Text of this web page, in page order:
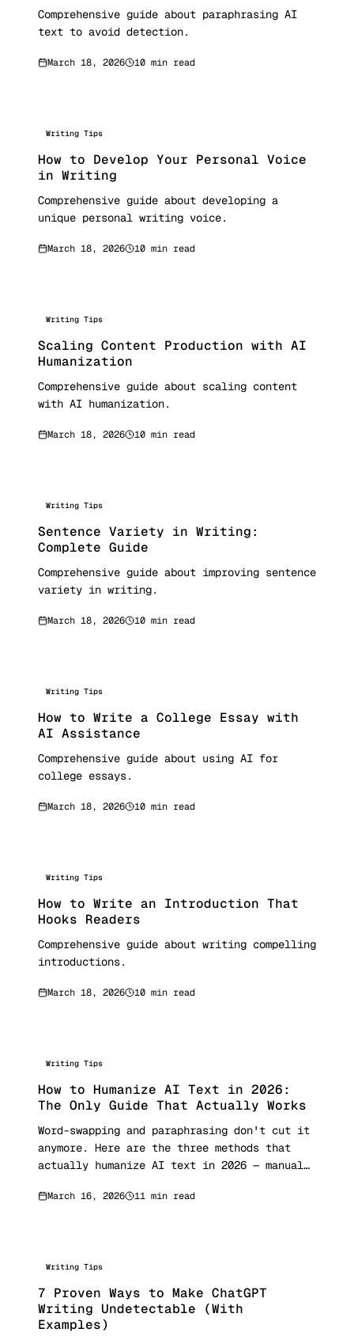
Comprehensive guide about paraphrasing AI
text to avoid detection.
March 18, 2026 10 min read
Writing Tips
How to Develop Your Personal Voice
in Writing
Comprehensive guide about developing a
unique personal writing voice.
March 18, 2026 10 min read
Writing Tips
Scaling Content Production with AI
Humanization
Comprehensive guide about scaling content
with AI humanization.
March 18, 2026 10 min read
Writing Tips
Sentence Variety in Writing:
Complete Guide
Comprehensive guide about improving sentence
variety in writing.
March 18, 2026 10 min read
Writing Tips
How to Write a College Essay with
AI Assistance
Comprehensive guide about using AI for
college essays.
March 18, 2026 10 min read
Writing Tips
How to Write an Introduction That
Hooks Readers
Comprehensive guide about writing compelling
introductions.
March 18, 2026 10 min read
Writing Tips
How to Humanize AI Text in 2026:
The Only Guide That Actually Works
Word-swapping and paraphrasing don't cut it
anymore. Here are the three methods that
actually humanize AI text in 2026 — manual
reconstruction — with real before/after
March 16, 2026 11 min read
Writing Tips
7 Proven Ways to Make ChatGPT
Writing Undetectable (With
Examples)